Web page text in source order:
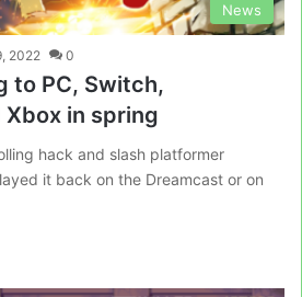
News
2022 0
to PC, Switch,
Xbox in spring
hack and slash platformer
it back on the Dreamcast or on